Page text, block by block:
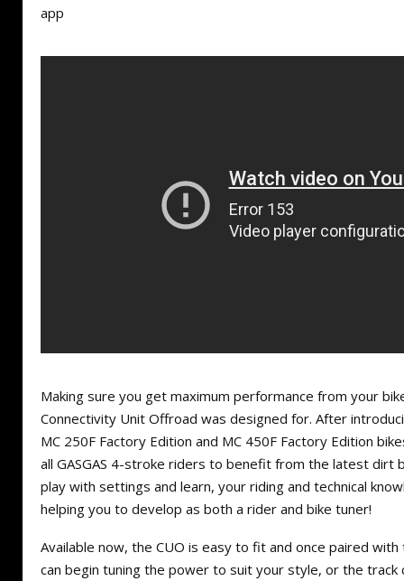
app
Making sure you get maximum performance from your
Connectivity Unit Offroad was designed for. After
MC 250F Factory Edition and MC 450F Factory Edition
all GASGAS 4-stroke riders to benefit from the latest dirt
play with settings and learn, your riding and technical
helping you to develop as both a rider and bike tuner!
Available now, the CUO is easy to fit and once paired with
can begin tuning the power to suit your style, or the track